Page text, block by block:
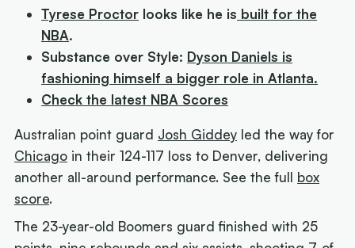
Tyrese Proctor looks like he is built for the
NBA.
Substance over Style: Dyson Daniels is
fashioning himself a bigger role in Atlanta.
Check the latest NBA Scores
Australian point guard Josh Giddey led the way for
Chicago in their 124-117 loss to Denver, delivering
another all-around performance. See the full box
score.
The 23-year-old Boomers guard finished with 25